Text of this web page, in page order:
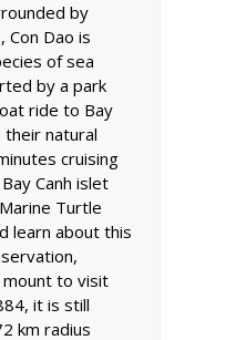
by
Dao is
of sea
by a park
ride to Bay
their natural
cruising
Canh islet
Turtle
learn about this
mount to visit
it is still
km radius